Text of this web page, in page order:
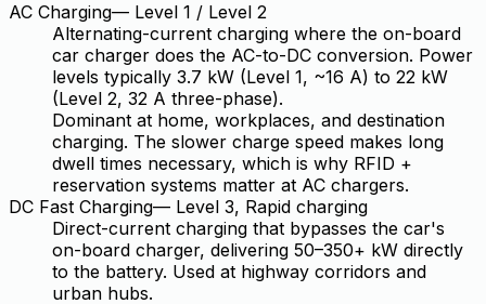
AC Charging— Level 1 / Level 2
Alternating-current charging where the on-board
car charger does the AC-to-DC conversion. Power
levels typically 3.7 kW (Level 1, ~16 A) to 22 kW
(Level 2, 32 A three-phase).
Dominant at home, workplaces, and destination
charging. The slower charge speed makes long
dwell times necessary, which is why RFID +
reservation systems matter at AC chargers.
DC Fast Charging— Level 3, Rapid charging
Direct-current charging that bypasses the car's
on-board charger, delivering 50–350+ kW directly
to the battery. Used at highway corridors and
urban hubs.